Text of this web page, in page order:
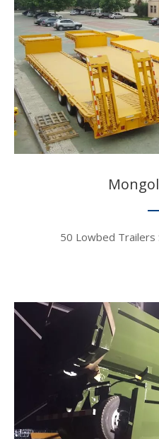
50 Lowbed Trailers